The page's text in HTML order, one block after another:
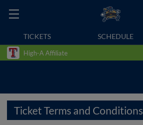
TICKETS SCHEDULE
High-A Affiliate
Ticket Terms and Conditions